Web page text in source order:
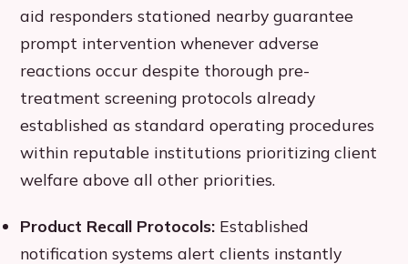
aid responders stationed nearby guarantee
prompt intervention whenever adverse
reactions occur despite thorough pre-
treatment screening protocols already
established as standard operating procedures
within reputable institutions prioritizing client
welfare above all other priorities.
Product Recall Protocols: Established
notification systems alert clients instantly